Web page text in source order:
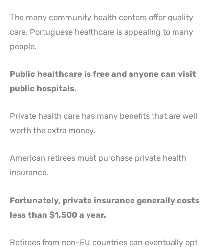
The many community health centers offer quality
care. Portuguese healthcare is appealing to many
people.
Public healthcare is free and anyone can visit
public hospitals.
Private health care has many benefits that are well
worth the extra money.
American retirees must purchase private health
insurance.
Fortunately, private insurance generally costs
less than $1,500 a year.
Retirees from non-EU countries can eventually opt